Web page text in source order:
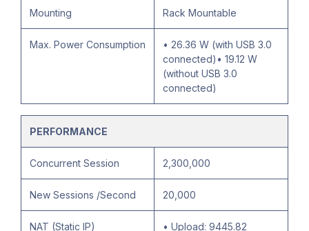
Mounting Rack Mountable
Max. Power Consumption
• 26.36 W (with USB 3.0
connected)• 19.12 W
(without USB 3.0
connected)
PERFORMANCE
Concurrent Session 2,300,000
New Sessions /Second 20,000
NAT (Static IP)
• Upload: 9445.82